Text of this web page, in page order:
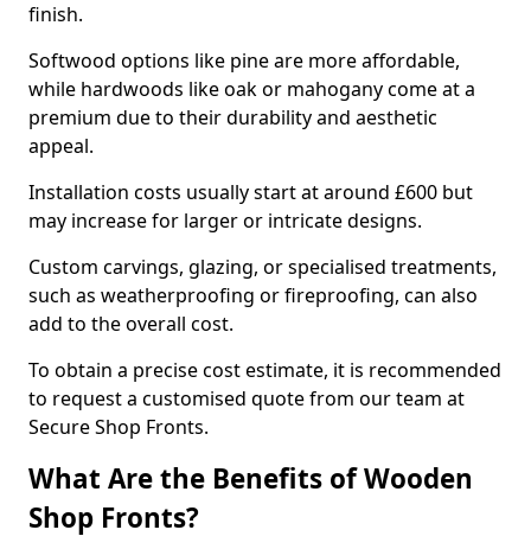
finish.
Softwood options like pine are more affordable,
while hardwoods like oak or mahogany come at a
premium due to their durability and aesthetic
appeal.
Installation costs usually start at around £600 but
may increase for larger or intricate designs.
Custom carvings, glazing, or specialised treatments,
such as weatherproofing or fireproofing, can also
add to the overall cost.
To obtain a precise cost estimate, it is recommended
to request a customised quote from our team at
Secure Shop Fronts.
What Are the Benefits of Wooden
Shop Fronts?